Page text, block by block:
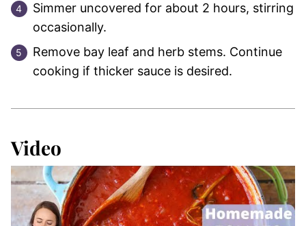
Simmer uncovered for about 2 hours, stirring
occasionally.
Remove bay leaf and herb stems. Continue
cooking if thicker sauce is desired.
Video